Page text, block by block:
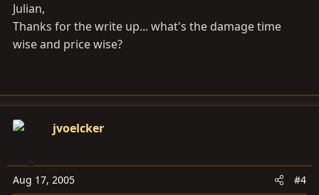
Julian,
Thanks for the write up... what's the damage time
wise and price wise?
jvoelcker
Aug 17, 2005 #4